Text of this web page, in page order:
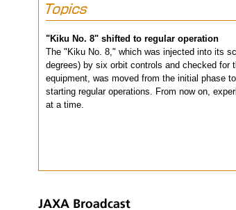
"Kiku No. 8" shifted to regular operation
The "Kiku No. 8," which was injected into its
degrees) by six orbit controls and checked
equipment, was moved from the initial phase
starting regular operations. From now on,
at a time.